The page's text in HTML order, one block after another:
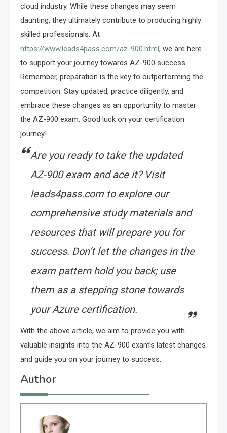
cloud industry. While these changes may seem
daunting, they ultimately contribute to producing highly
skilled professionals. At
https://www.leads4pass.com/az-900.html, we are here
to support your journey towards AZ-900 success.
Remember, preparation is the key to outperforming the
competition. Stay updated, practice diligently, and
embrace these changes as an opportunity to master
the AZ-900 exam. Good luck on your certification
journey!
Are you ready to take the updated
AZ-900 exam and ace it? Visit
leads4pass.com to explore our
comprehensive study materials and
resources that will prepare you for
success. Don’t let the changes in the
exam pattern hold you back; use
them as a stepping stone towards
your Azure certification.
With the above article, we aim to provide you with
valuable insights into the AZ-900 exam’s latest changes
and guide you on your journey to success.
Author